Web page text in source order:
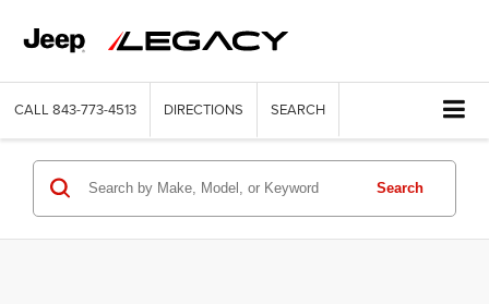
CALL 843-773-4513 DIRECTIONS SEARCH
Search